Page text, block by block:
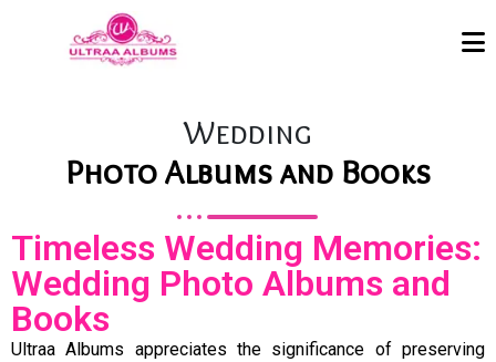
Wedding
Photo Albums and Books
Timeless Wedding Memories:
Wedding Photo Albums and
Books
Ultraa Albums appreciates the significance of preserving